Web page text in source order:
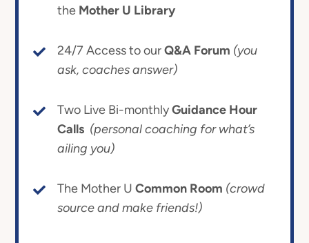
the Mother U Library
24/7 Access to ourQ&A Forum (you
ask, coaches answer)
Two Live Bi-monthlyGuidance Hour
Calls (personal coaching for what’s
ailing you)
The Mother U Common Room (crowd
source and make friends!)